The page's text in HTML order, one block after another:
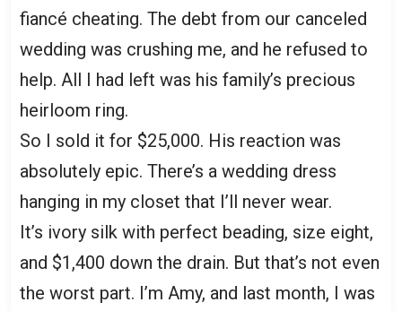
fiancé cheating. The debt from our canceled
wedding was crushing me, and he refused to
help. All I had left was his family’s precious
heirloom ring.
So I sold it for $25,000. His reaction was
absolutely epic. There’s a wedding dress
hanging in my closet that I’ll never wear.
It’s ivory silk with perfect beading, size eight,
and $1,400 down the drain. But that’s not even
the worst part. I’m Amy, and last month, I was